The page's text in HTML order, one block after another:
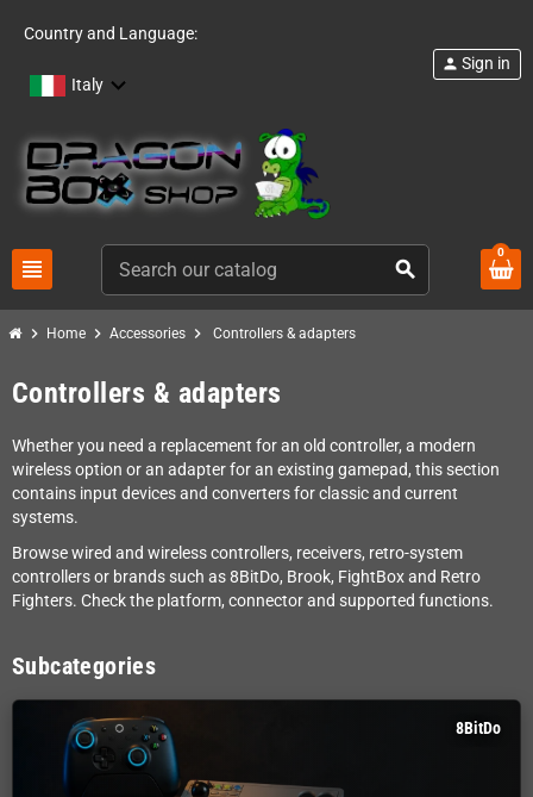
Country and Language:
Italy
view_headline search
person Sign in
0
chevron_right Home chevron_right Accessories chevron_right Controllers & adapters
Controllers & adapters
Whether you need a replacement for an old controller, a modern
wireless option or an adapter for an existing gamepad, this section
contains input devices and converters for classic and current
systems.
Browse wired and wireless controllers, receivers, retro-system
controllers or brands such as 8BitDo, Brook, FightBox and Retro
Fighters. Check the platform, connector and supported functions.
Subcategories
8BitDo